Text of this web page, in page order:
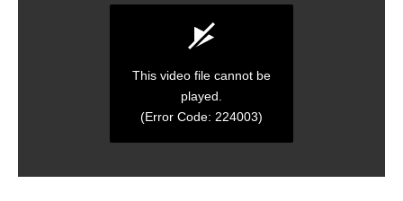
This video file cannot be
played.
(Error Code: 224003)